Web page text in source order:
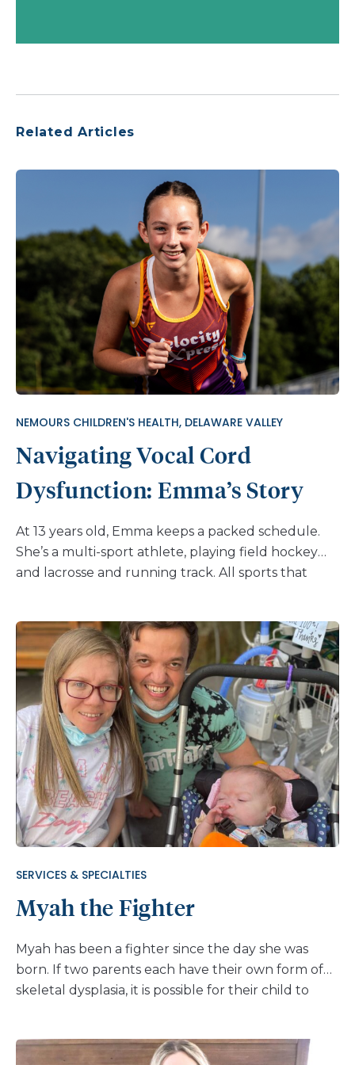
Related Articles
NEMOURS CHILDREN'S HEALTH, DELAWARE VALLEY
Navigating Vocal Cord
Dysfunction: Emma’s Story
At 13 years old, Emma keeps a packed schedule.
She’s a multi-sport athlete, playing field hockey
and lacrosse and running track. All sports that
during a track meet, Emma found herself
struggling to catch her breath. Emma had
experienced breathing issues before and had even
been treated for asthma as a child. But this time,
things felt different. So, her family turned to a
place they knew and trusted: Nemours Children’s
Hospital, Delaware. “We’ve been going to Nemours
Children’s since Emma was little,” says her mom,
Melissa. “Even though we don’t live super close,
we’ve always been happy with the care we’ve
received there. We continue to go back when we
provide.” Emma first saw the pulmonology team at
Nemours, but after a thorough evaluation, they
suggested the […]
SERVICES & SPECIALTIES
Myah the Fighter
Myah has been a fighter since the day she was
born. If two parents each have their own form of
skeletal dysplasia, it is possible for their child to
achondroplasia and Kniest dysplasia. Given her